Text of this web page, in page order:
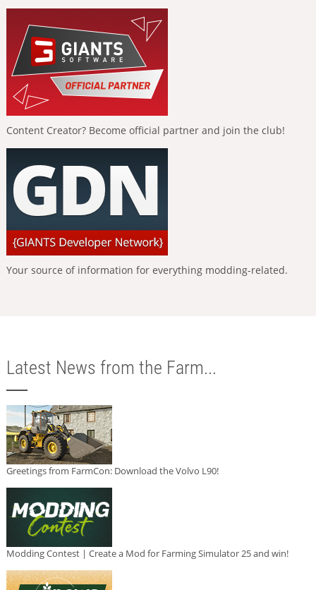
Content Creator? Become official partner and join the club!
Your source of information for everything modding-related.
Latest News from the Farm...
Greetings from FarmCon: Download the Volvo L90!
Modding Contest | Create a Mod for Farming Simulator 25 and win!